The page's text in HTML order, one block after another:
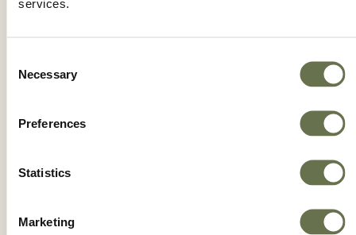
services.
Selection
Necessary
Preferences
Statistics
Marketing